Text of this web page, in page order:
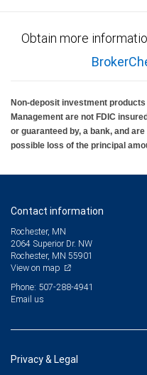
Obtain more
Non-deposit investment
Management are not FDIC
or guaranteed by, a bank, and
possible loss of the principal
Contact information
Rochester, MN
2064 Superior Dr. NW
Rochester, MN 55901
View on map
Phone: 507-288-4941
Email us
Privacy & Legal